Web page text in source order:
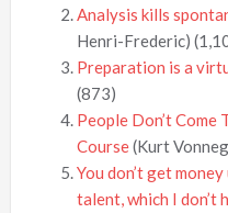
Analysis kills
Henri-Frederic)
Preparation is a
(873)
People Don’t Come
Course(Kurt
You don’t get
talent, which I don’t